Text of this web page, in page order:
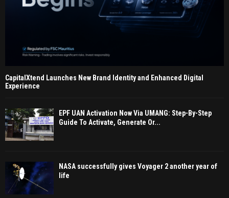
CapitalXtend Launches New Brand Identity and Enhanced Digital
Experience
EPF UAN Activation Now Via UMANG: Step-By-Step
Guide To Activate, Generate Or...
NASA successfully gives Voyager 2 another year of
life